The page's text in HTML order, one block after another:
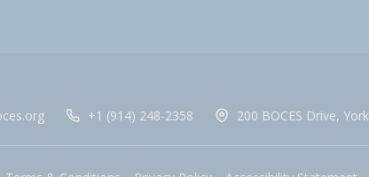
+1 (914) 248-2358 200 BOCES Drive,